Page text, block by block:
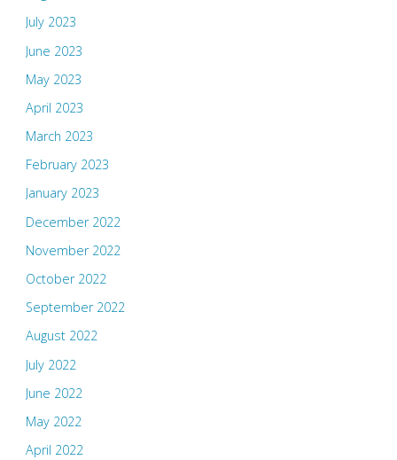
July 2023
June 2023
May 2023
April 2023
March 2023
February 2023
January 2023
December 2022
November 2022
October 2022
September 2022
August 2022
July 2022
June 2022
May 2022
April 2022